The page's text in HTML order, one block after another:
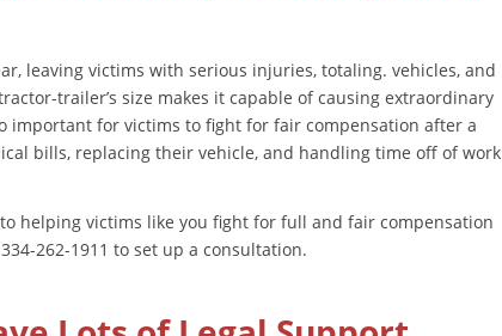
leaving victims with serious injuries, totaling. vehicles, and
trailer’s size makes it capable of causing extraordinary
important for victims to fight for fair compensation after a
bills, replacing their vehicle, and handling time off of work
helping victims like you fight for full and fair compensation
262-1911 to set up a consultation.